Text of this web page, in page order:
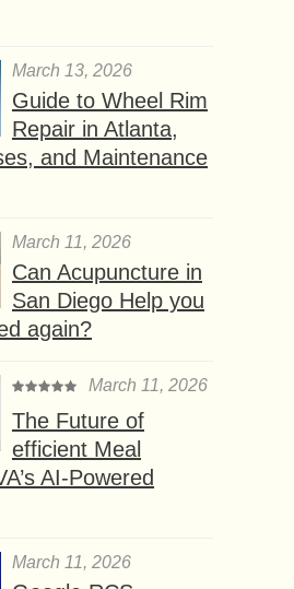
March 13, 2026
Guide to Wheel Rim
Repair in Atlanta,
and Maintenance
March 11, 2026
Can Acupuncture in
San Diego Help you
again?
March 11, 2026
The Future of
efficient Meal
AI-Powered
March 11, 2026